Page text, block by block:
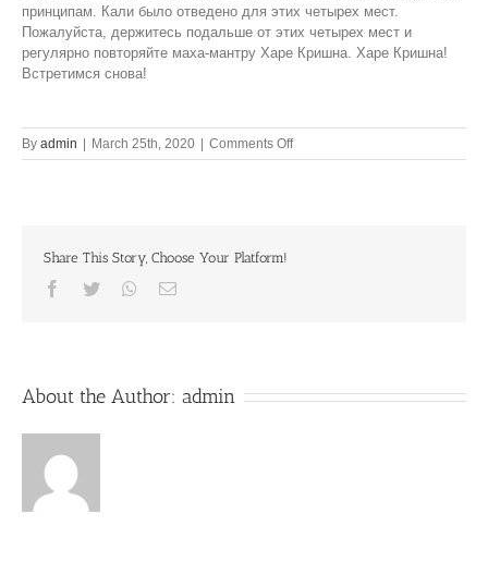
принципам. Кали было отведено для этих четырех мест.
Пожалуйста, держитесь подальше от этих четырех мест и
регулярно повторяйте маха-мантру Харе Кришна. Харе Кришна!
Встретимся снова!
By admin | March 25th, 2020 | Comments Offon
Only
Share This Story, Choose Your Platform!
Facebook
Twitter Whatsapp
Email
About the Author: admin